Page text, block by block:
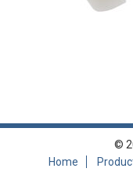
©
Home